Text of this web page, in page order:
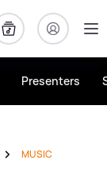
Presenters
MUSIC